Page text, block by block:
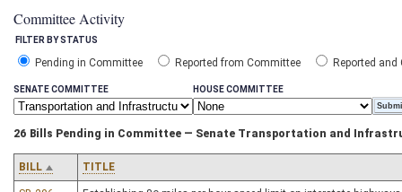
Committee Activity
FILTER BY STATUS
Pending in Committee Reported from Committee Reported and
SENATE COMMITTEE HOUSE COMMITTEE
26 Bills Pending in Committee — Senate Transportation and
BILL TITLE